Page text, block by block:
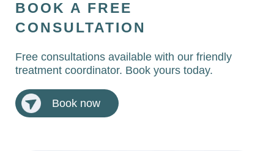
BOOK A FREE
CONSULTATION
Free consultations available with our friendly
treatment coordinator. Book yours today.
Book now